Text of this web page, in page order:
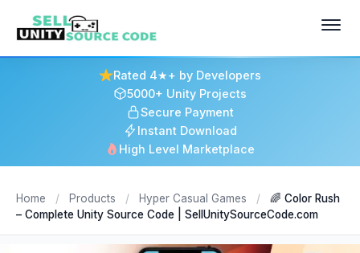
Rated 4★+ by Developers
5000+ Unity Projects
Secure Payment
Instant Download
High Level Marketplace
Home / Products / Hyper Casual Games /
🌈 Color Rush
– Complete Unity Source Code | SellUnitySourceCode.com